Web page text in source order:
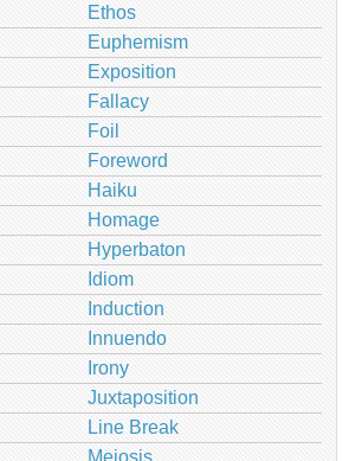
Ethos
Euphemism
Exposition
Fallacy
Foil
Foreword
Haiku
Homage
Hyperbaton
Idiom
Induction
Innuendo
Irony
Juxtaposition
Line Break